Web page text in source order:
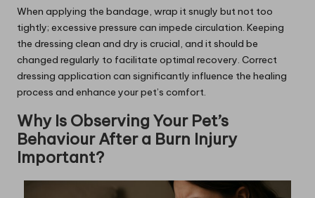
When applying the bandage, wrap it snugly but not too
tightly; excessive pressure can impede circulation. Keeping
the dressing clean and dry is crucial, and it should be
changed regularly to facilitate optimal recovery. Correct
dressing application can significantly influence the healing
process and enhance your pet’s comfort.
Why Is Observing Your Pet’s
Behaviour After a Burn Injury
Important?